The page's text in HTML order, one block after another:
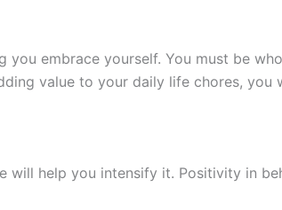
you embrace yourself. You must be
value to your daily life chores,
help you intensify it. Positivity in